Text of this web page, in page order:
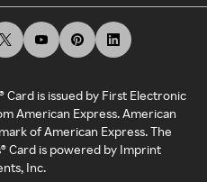
Card is issued by First Electronic
American Express. American
of American Express. The
Card is powered by Imprint
Inc.